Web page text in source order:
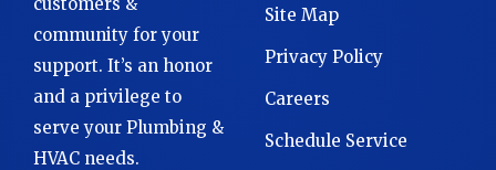
community for your
support. It’s an honor
and a privilege to
serve your Plumbing &
HVAC needs.
Site Map
Privacy Policy
Careers
Schedule Service